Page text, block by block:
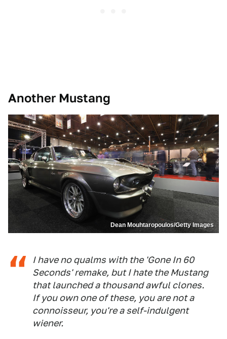
Another Mustang
Dean Mouhtaropoulos/Getty Images
I have no qualms with the 'Gone In 60
Seconds' remake, but I hate the Mustang
that launched a thousand awful clones.
If you own one of these, you are not a
connoisseur, you're a self-indulgent
wiener.